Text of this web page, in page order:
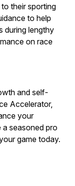
their sporting
to help
during lengthy
on race
and self-
Accelerator,
your
seasoned pro
game today.